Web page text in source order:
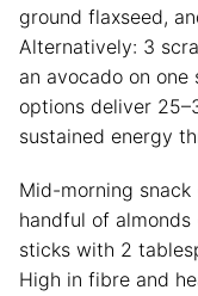
ground flaxseed,
Alternatively: 3
an avocado on
options deliver
sustained energy
Mid-morning
handful of
sticks with 2
High in fibre and